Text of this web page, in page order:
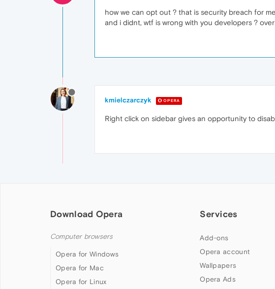
how we can opt out ? that is security breach for
and i didnt, wtf is wrong with you developers ?
kmielczarczyk OPERA
Right click on sidebar gives an opportunity to
Download Opera
Computer browsers
Opera for Windows
Opera for Mac
Opera for Linux
Services
Add-ons
Opera account
Wallpapers
Opera Ads